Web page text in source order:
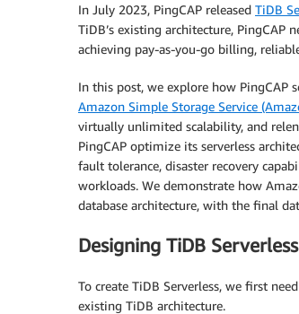
In July 2023, PingCAP released TiDB
TiDB’s existing architecture,
achieving pay-as-you-go billing,
In this post, we explore how PingCAP
Amazon Simple Storage Service
virtually unlimited scalability, and
PingCAP optimize its serverless
fault tolerance, disaster recovery
workloads. We demonstrate how
database architecture, with the final
Designing TiDB Serverless
To create TiDB Serverless, we first
existing TiDB architecture.